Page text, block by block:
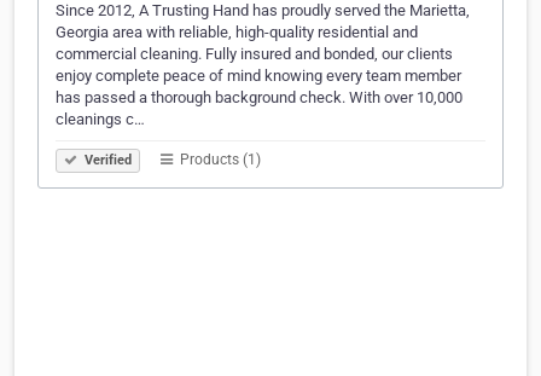
Since 2012, A Trusting Hand has proudly served the Marietta,
Georgia area with reliable, high-quality residential and
commercial cleaning. Fully insured and bonded, our clients
enjoy complete peace of mind knowing every team member
has passed a thorough background check. With over 10,000
cleanings c…
Verified Products (1)